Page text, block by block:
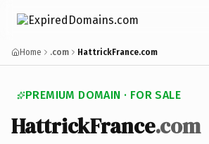
Home .com HattrickFrance.com
PREMIUM DOMAIN · FOR SALE
HattrickFrance.com